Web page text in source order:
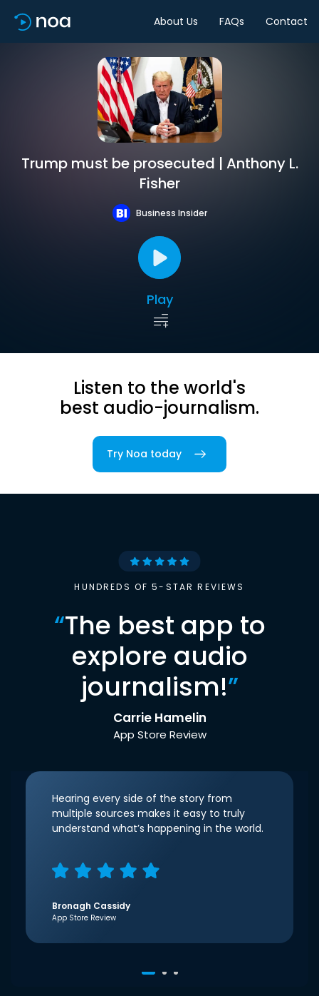
About Us FAQs Contact
Trump must be prosecuted | Anthony L.
Fisher
Business Insider
Play
Listen to the world's
best audio-journalism.
Try Noa today
HUNDREDS OF 5-STAR REVIEWS
“The best app to
explore audio
journalism!”
Carrie Hamelin
App Store Review
Hearing every side of the story from
multiple sources makes it easy to truly
understand what’s happening in the world.
Bronagh Cassidy
App Store Review